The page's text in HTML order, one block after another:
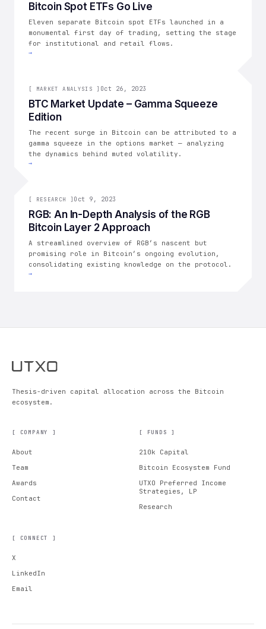
Bitcoin Spot ETFs Go Live
Eleven separate Bitcoin spot ETFs launched in a
monumental first day of trading, setting the stage
for institutional and retail flows.
→
[ MARKET ANALYSIS]
[ MARKET ANALYSIS ] Oct 26, 2023
BTC Market Update – Gamma Squeeze
Edition
The recent surge in Bitcoin can be attributed to a
gamma squeeze in the options market — analyzing
the dynamics behind muted volatility.
→
[ RESEARCH]
[ RESEARCH ] Oct 9, 2023
RGB: An In-Depth Analysis of the RGB
Bitcoin Layer 2 Approach
A streamlined overview of RGB’s nascent but
promising role in Bitcoin’s ongoing evolution,
consolidating existing knowledge on the protocol.
→
Thesis-driven capital allocation across the Bitcoin
ecosystem.
[ COMPANY ]
About
Team
Awards
Contact
[ FUNDS ]
210k Capital
Bitcoin Ecosystem Fund
UTXO Preferred Income
Strategies, LP
Research
[ CONNECT ]
X
LinkedIn
Email